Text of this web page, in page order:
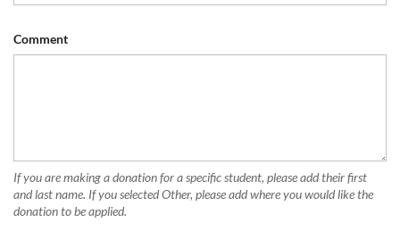
Comment
If you are making a donation for a specific student, please add their first
and last name. If you selected Other, please add where you would like the
donation to be applied.